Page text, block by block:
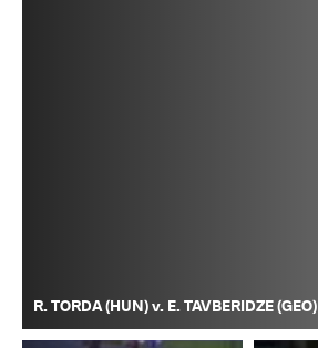
R. TORDA (HUN) v. E. TAVBERIDZE (GEO)